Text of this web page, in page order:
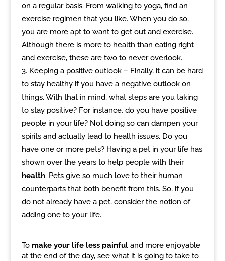
on a regular basis. From walking to yoga, find an
exercise regimen that you like. When you do so,
you are more apt to want to get out and exercise.
Although there is more to health than eating right
and exercise, these are two to never overlook.
Keeping a positive outlook – Finally, it can be hard
to stay healthy if you have a negative outlook on
things. With that in mind, what steps are you taking
to stay positive? For instance, do you have positive
people in your life? Not doing so can dampen your
spirits and actually lead to health issues. Do you
have one or more pets? Having a pet in your life has
shown over the years to help people with their
health. Pets give so much love to their human
counterparts that both benefit from this. So, if you
do not already have a pet, consider the notion of
adding one to your life.
To make your life less painfuland more enjoyable
at the end of the day, see what it is going to take to